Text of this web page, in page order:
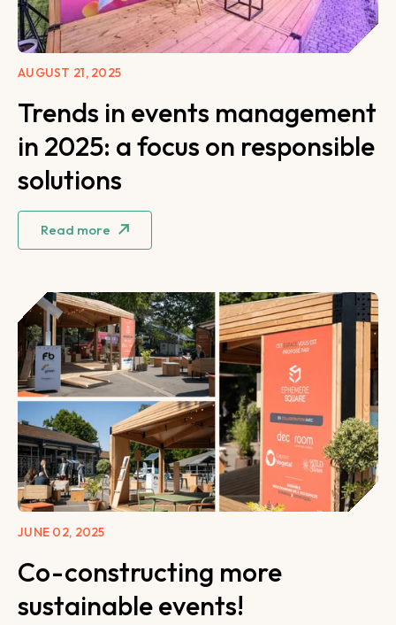
AUGUST 21, 2025
Trends in events management
in 2025: a focus on responsible
solutions
Read more
JUNE 02, 2025
Co-constructing more
sustainable events!